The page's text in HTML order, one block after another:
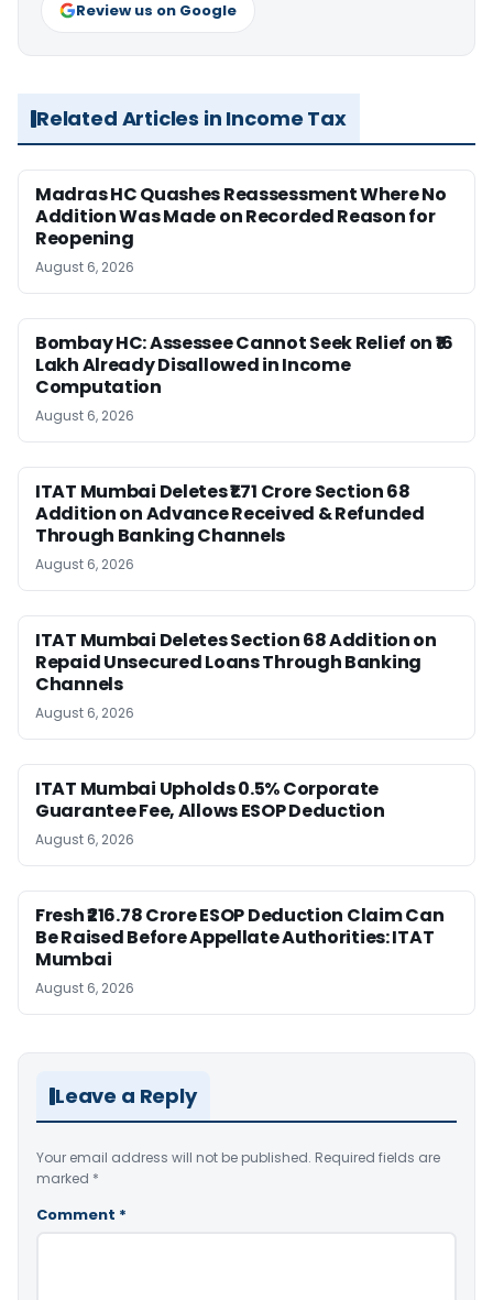
Review us on Google
Related Articles in Income Tax
Madras HC Quashes Reassessment Where No
Addition Was Made on Recorded Reason for
Reopening
August 6, 2026
Bombay HC: Assessee Cannot Seek Relief on ₹16
Lakh Already Disallowed in Income
Computation
August 6, 2026
ITAT Mumbai Deletes ₹1.71 Crore Section 68
Addition on Advance Received & Refunded
Through Banking Channels
August 6, 2026
ITAT Mumbai Deletes Section 68 Addition on
Repaid Unsecured Loans Through Banking
Channels
August 6, 2026
ITAT Mumbai Upholds 0.5% Corporate
Guarantee Fee, Allows ESOP Deduction
August 6, 2026
Fresh ₹216.78 Crore ESOP Deduction Claim Can
Be Raised Before Appellate Authorities: ITAT
Mumbai
August 6, 2026
Leave a Reply
Your email address will not be published. Required fields are
marked *
Comment *